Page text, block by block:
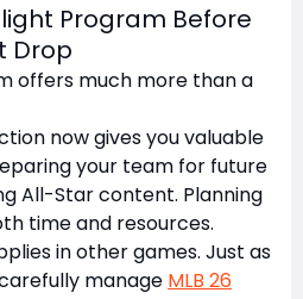
Program Before
Drop
offers much more than a
now gives you valuable
your team for future
All-Star content. Planning
time and resources.
in other games. Just as
manage MLB 26